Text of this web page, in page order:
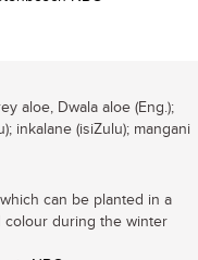
aloe, Dwala aloe (Eng.);
inkalane (isiZulu); mangani
can be planted in a
colour during the winter